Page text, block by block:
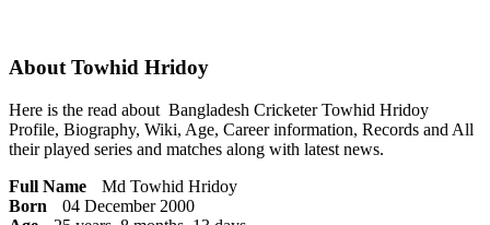
About Towhid Hridoy
Here is the read about Bangladesh CricketerTowhid Hridoy
Profile, Biography, Wiki, Age, Career information, Records and All
their played series and matches along with latest news.
Full Name
Md Towhid Hridoy
Born
04 December 2000